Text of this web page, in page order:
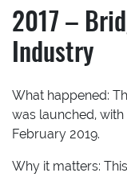
2017 –
Industry
What happened:
was launched,
February 2019.
Why it matters: